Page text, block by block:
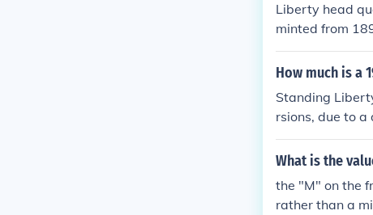
$100.
Liberty head
minted from
er because as
Please see the
How much is a
Standing
rsions, due to
lued between
$170 and
What is the
the "M" on the
rather than a